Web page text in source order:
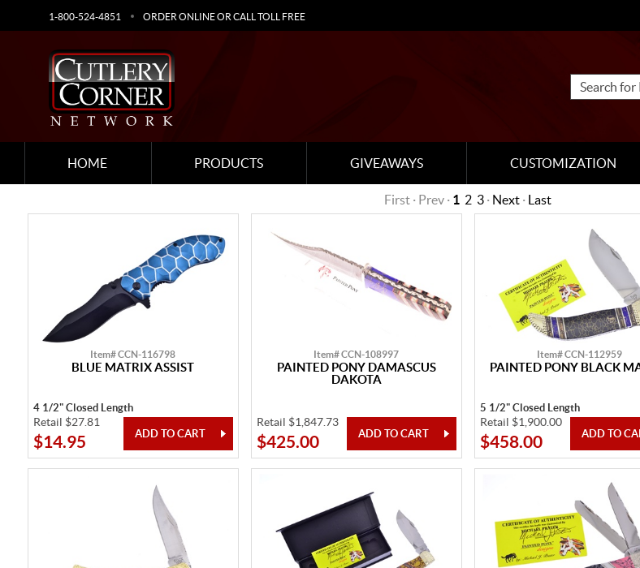
1-800-524-4851 ORDER ONLINE OR CALL TOLL FREE
HOME PRODUCTS GIVEAWAYS CUSTOMIZATION
First · Prev · 1 2 3 · Next · Last
Item# CCN-116798
BLUE MATRIX ASSIST
4 1/2" Closed Length
Retail $27.81
$14.95
Item# CCN-108997
PAINTED PONY DAMASCUS
DAKOTA
Retail $1,847.73
$425.00
Item# CCN-112959
PAINTED PONY BLACK
5 1/2" Closed Length
Retail $1,900.00
$458.00